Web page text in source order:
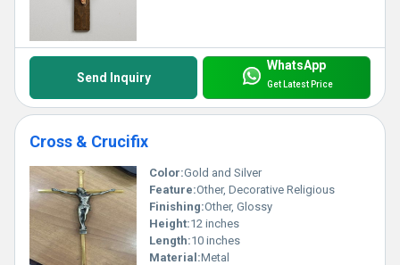
Send Inquiry
WhatsApp
Get Latest Price
Cross & Crucifix
Color:Gold and Silver
Feature:Other, Decorative Religious
Finishing:Other, Glossy
Height:12 inches
Length:10 inches
Material:Metal